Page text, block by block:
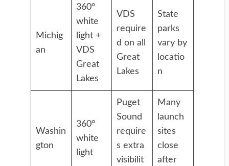
Michig
an
360°
white
light +
VDS
Great
Lakes
VDS
require
d on all
Great
Lakes
State
parks
vary by
locatio
n
Washin
gton
360°
white
light
Puget
Sound
require
s extra
visibilit
Many
launch
sites
close
after